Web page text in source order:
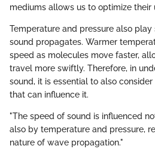
mediums allows us to optimize their
Temperature and pressure also
sound propagates. Warmer
speed as molecules move faster,
travel more swiftly. Therefore, in
sound, it is essential to also
that can influence it.
"The speed of sound is influenced
also by temperature and pressure,
nature of wave propagation."